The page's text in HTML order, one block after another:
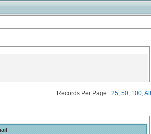
Records Per Page : 25, 50, 100,All